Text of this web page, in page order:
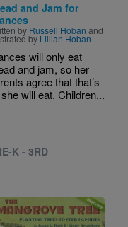
and Jam for
by Russell Hoban and
by Lillian Hoban
will only eat
and jam, so her
agree that that’s
will eat. Children...
K - 3RD